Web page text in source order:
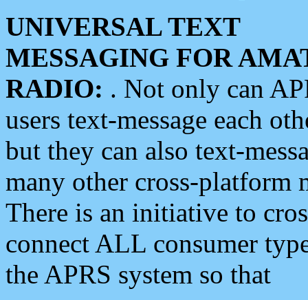
UNIVERSAL TEXT
MESSAGING FOR
RADIO: . Not only can
users text-message each
but they can also text-
many other cross-platform
There is an initiative to
connect ALL consumer
the APRS system so that